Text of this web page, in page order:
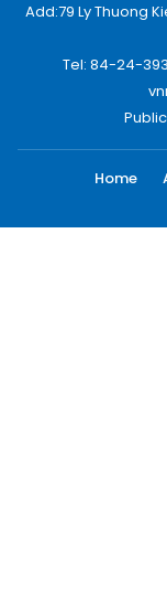
Add:79 Ly Thuong
Tel: 84-24-
Home